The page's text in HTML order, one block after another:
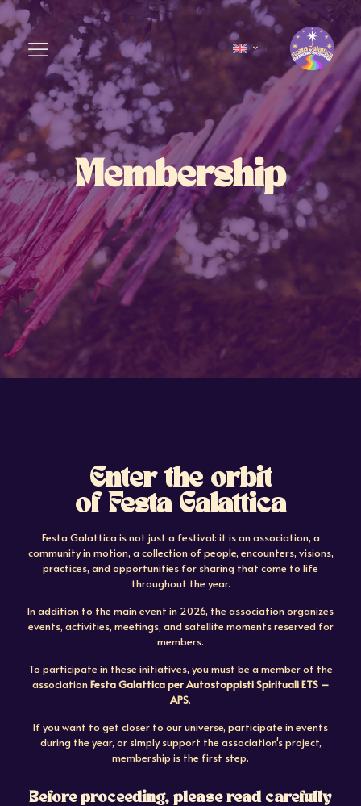
Membership
Enter the orbit
of Festa Galattica
Festa Galattica is not just a festival: it is an association, a
community in motion, a collection of people, encounters, visions,
practices, and opportunities for sharing that come to life
throughout the year.
In addition to the main event in 2026, the association organizes
events, activities, meetings, and satellite moments reserved for
members.
To participate in these initiatives, you must be a member of the
associationFesta Galattica per Autostoppisti Spirituali ETS –
APS.
If you want to get closer to our universe, participate in events
during the year, or simply support the association's project,
membership is the first step.
Before proceeding, please read carefully